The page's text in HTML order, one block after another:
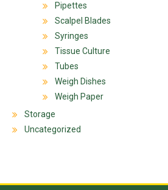
Pipettes
Scalpel Blades
Syringes
Tissue Culture
Tubes
Weigh Dishes
Weigh Paper
Storage
Uncategorized